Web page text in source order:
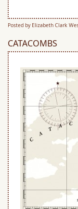
Posted by Elizabeth Clark
CATACOMBS